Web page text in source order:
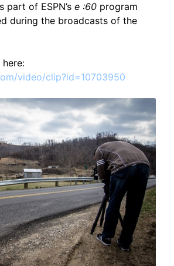
part of ESPN’se :60 program
during the broadcasts of the
video/clip?id=10703950